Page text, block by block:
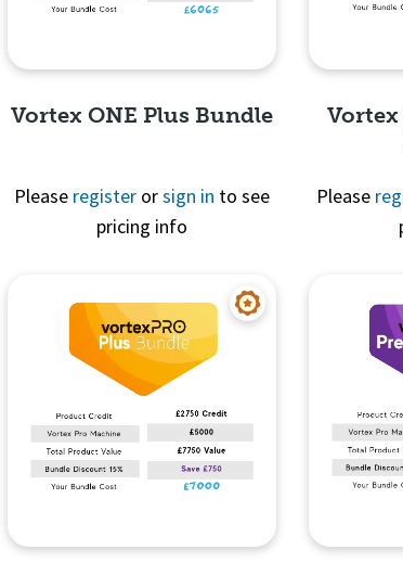
Vortex ONE Plus Bundle
Please registerorsign in to see
pricing info
Please